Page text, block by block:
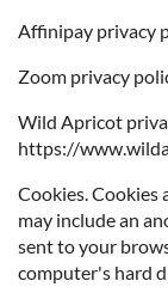
Affinipay privacy
Zoom privacy
Wild Apricot
https://
Cookies. Cookies
may include an
sent to your
computer's hard